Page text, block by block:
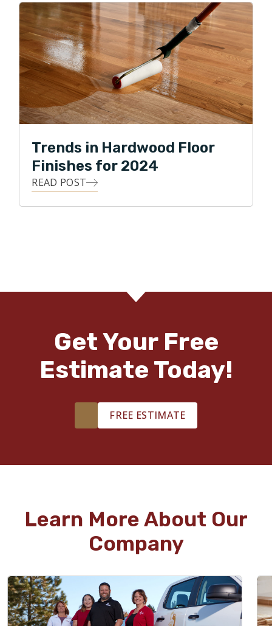
Trends in Hardwood Floor
Finishes for 2024
READ POST
Get Your Free
Estimate Today!
FREE ESTIMATE
Learn More About Our
Company